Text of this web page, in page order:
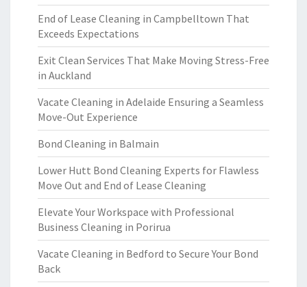
End of Lease Cleaning in Campbelltown That
Exceeds Expectations
Exit Clean Services That Make Moving Stress-Free
in Auckland
Vacate Cleaning in Adelaide Ensuring a Seamless
Move-Out Experience
Bond Cleaning in Balmain
Lower Hutt Bond Cleaning Experts for Flawless
Move Out and End of Lease Cleaning
Elevate Your Workspace with Professional
Business Cleaning in Porirua
Vacate Cleaning in Bedford to Secure Your Bond
Back